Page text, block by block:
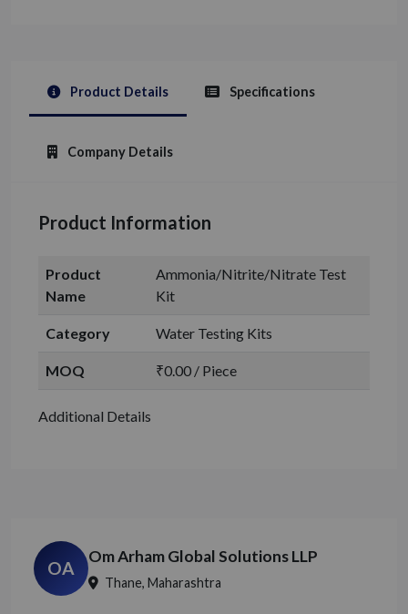
Product Details Specifications
Company Details
Product Information
Product
Name
Ammonia/Nitrite/Nitrate Test
Kit
Category Water Testing Kits
MOQ ₹0.00 / Piece
Additional Details
OA
Om Arham Global Solutions LLP
Thane, Maharashtra